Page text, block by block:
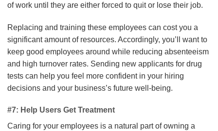
of work until they are either forced to quit or lose their job.
Replacing and training these employees can cost you a
significant amount of resources. Accordingly, you’ll want to
keep good employees around while reducing absenteeism
and high turnover rates. Sending new applicants for drug
tests can help you feel more confident in your hiring
decisions and your business’s future well-being.
#7: Help Users Get Treatment
Caring for your employees is a natural part of owning a